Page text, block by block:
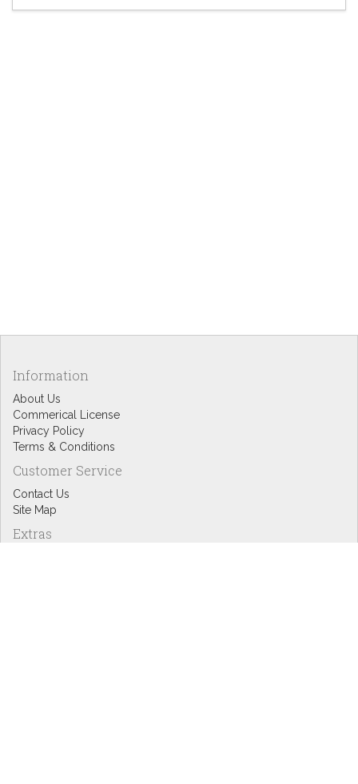
Information
About Us
Commerical License
Privacy Policy
Terms & Conditions
Customer Service
Contact Us
Site Map
Extras